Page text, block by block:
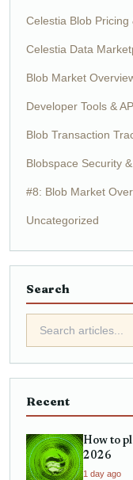
Celestia Blob Pricing
Celestia Data
Blob Market
Developer Tools &
Blob Transaction
Blobspace Security
#8: Blob Market
Uncategorized
Search
Recent
How to
2026
1 day ago